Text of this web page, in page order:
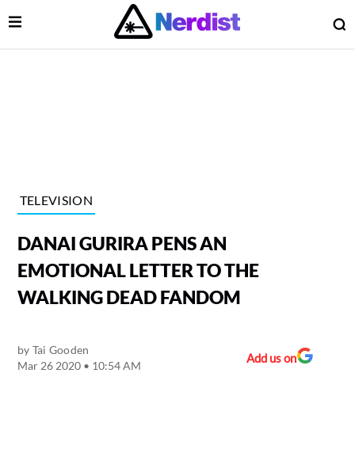
Main Navigation
Open Menu
TELEVISION
DANAI GURIRA PENS AN
EMOTIONAL LETTER TO THE
WALKING DEAD FANDOM
by Tai Gooden
Mar 26 2020 • 10:54 AM
Add us on
Menu